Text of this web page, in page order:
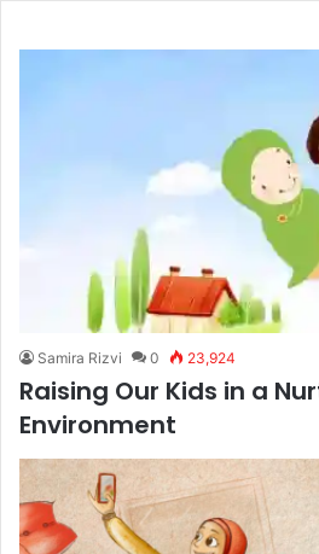
Samira Rizvi 0 23,924
Raising Our Kids in a
Environment